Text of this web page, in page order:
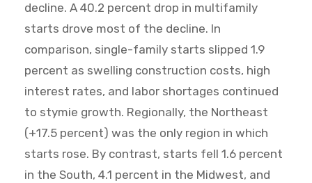
decline. A 40.2 percent drop in multifamily
starts drove most of the decline. In
comparison, single-family starts slipped 1.9
percent as swelling construction costs, high
interest rates, and labor shortages continued
to stymie growth. Regionally, the Northeast
(+17.5 percent) was the only region in which
starts rose. By contrast, starts fell 1.6 percent
in the South, 4.1 percent in the Midwest, and